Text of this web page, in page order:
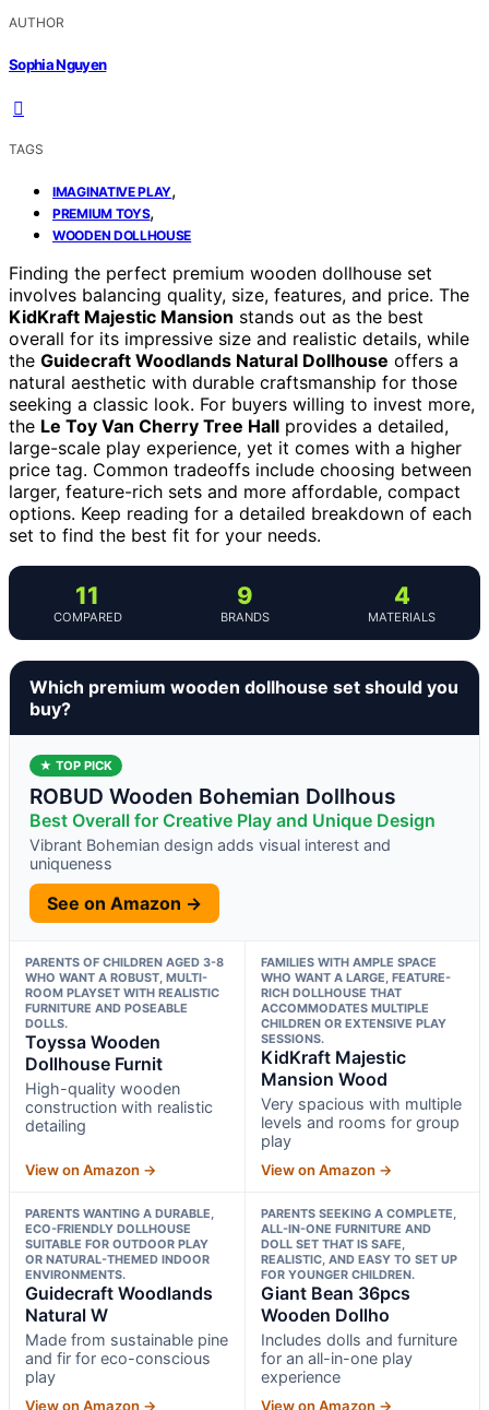
AUTHOR
Sophia Nguyen
TAGS
IMAGINATIVE PLAY,
PREMIUM TOYS,
WOODEN DOLLHOUSE
Finding the perfect premium wooden dollhouse set
involves balancing quality, size, features, and price. The
KidKraft Majestic Mansion stands out as the best
overall for its impressive size and realistic details, while
the Guidecraft Woodlands Natural Dollhouse offers a
natural aesthetic with durable craftsmanship for those
seeking a classic look. For buyers willing to invest more,
the Le Toy Van Cherry Tree Hall provides a detailed,
large-scale play experience, yet it comes with a higher
price tag. Common tradeoffs include choosing between
larger, feature-rich sets and more affordable, compact
options. Keep reading for a detailed breakdown of each
set to find the best fit for your needs.
11
COMPARED
9
BRANDS
4
MATERIALS
Which premium wooden dollhouse set should you
buy?
★ TOP PICK
ROBUD Wooden Bohemian Dollhous
Best Overall for Creative Play and Unique Design
Vibrant Bohemian design adds visual interest and
uniqueness
See on Amazon →
PARENTS OF CHILDREN AGED 3-8
WHO WANT A ROBUST, MULTI-
ROOM PLAYSET WITH REALISTIC
FURNITURE AND POSEABLE
DOLLS.
Toyssa Wooden
Dollhouse Furnit
High-quality wooden
construction with realistic
detailing
View on Amazon →
FAMILIES WITH AMPLE SPACE
WHO WANT A LARGE, FEATURE-
RICH DOLLHOUSE THAT
ACCOMMODATES MULTIPLE
CHILDREN OR EXTENSIVE PLAY
SESSIONS.
KidKraft Majestic
Mansion Wood
Very spacious with multiple
levels and rooms for group
play
View on Amazon →
PARENTS WANTING A DURABLE,
ECO-FRIENDLY DOLLHOUSE
SUITABLE FOR OUTDOOR PLAY
OR NATURAL-THEMED INDOOR
ENVIRONMENTS.
Guidecraft Woodlands
Natural W
Made from sustainable pine
and fir for eco-conscious
play
View on Amazon →
PARENTS SEEKING A COMPLETE,
ALL-IN-ONE FURNITURE AND
DOLL SET THAT IS SAFE,
REALISTIC, AND EASY TO SET UP
FOR YOUNGER CHILDREN.
Giant Bean 36pcs
Wooden Dollho
Includes dolls and furniture
for an all-in-one play
experience
View on Amazon →